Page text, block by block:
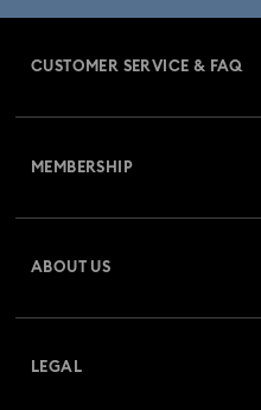
CUSTOMER SERVICE & FAQ
Returns & Exchange
MEMBERSHIP
ABOUT US
LEGAL